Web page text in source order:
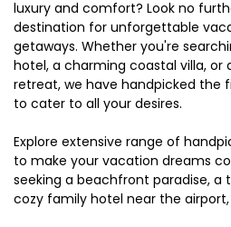
luxury and comfort? Look no
destination for unforgettable
getaways. Whether you're
hotel, a charming coastal villa, or
retreat, we have handpicked the
to cater to all your desires.
Explore extensive range of
to make your vacation dreams
seeking a beachfront paradise, a
cozy family hotel near the airport,